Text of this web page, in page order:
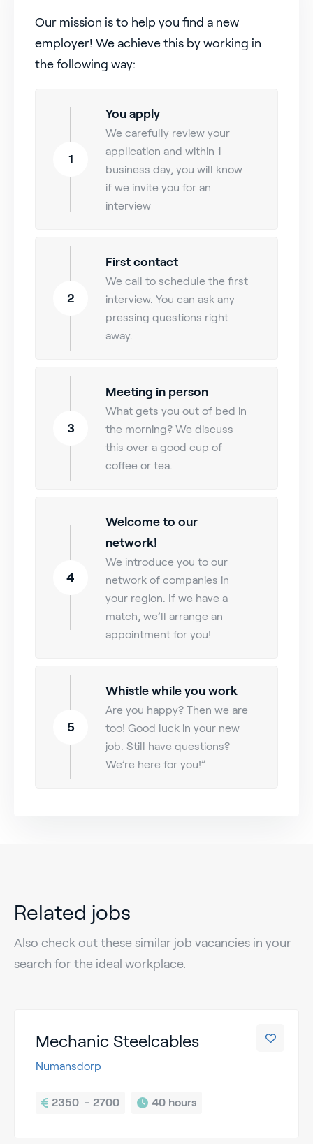
Our mission is to help you find a new
employer! We achieve this by working in
the following way:
1
You apply
We carefully review your
application and within 1
business day, you will know
if we invite you for an
interview
2
First contact
We call to schedule the first
interview. You can ask any
pressing questions right
away.
3
Meeting in person
What gets you out of bed in
the morning? We discuss
this over a good cup of
coffee or tea.
4
Welcome to our
network!
We introduce you to our
network of companies in
your region. If we have a
match, we’ll arrange an
appointment for you!
5
Whistle while you work
Are you happy? Then we are
too! Good luck in your new
job. Still have questions?
We’re here for you!”
Related jobs
Also check out these similar job vacancies in your
search for the ideal workplace.
Mechanic Steelcables
Numansdorp
2350  - 2700 40 hours